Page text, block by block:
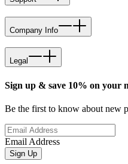
Company Info
Legal
Sign up & save 10% on your
Be the first to know about new
Email Address
Sign Up